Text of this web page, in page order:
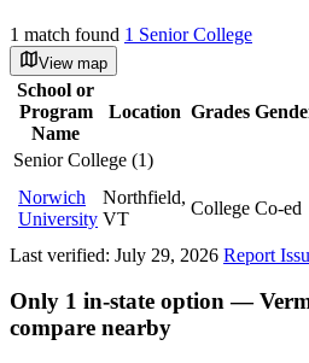
1 match found 1 Senior College
View map
School or
Program
Name
Location Grades
Senior College (1)
Norwich
University
Northfield,
VT
College Co-ed
Last verified: July 29, 2026 Report
Only 1 in-state option —
compare nearby